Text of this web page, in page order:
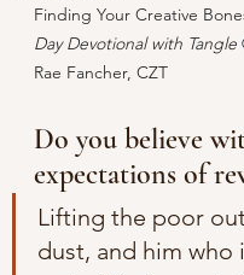
Finding Your Creative
Day Devotional with Tangle
Rae Fancher, CZT
Do you believe
expectations of
Lifting the poor
dust, and him who